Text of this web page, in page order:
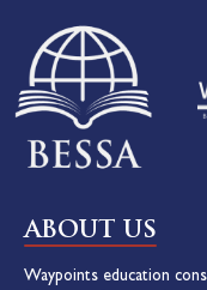
ABOUT US
Waypoints education